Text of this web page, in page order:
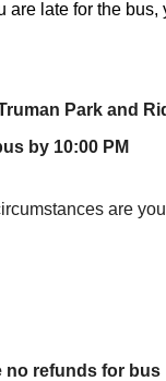
are late for the
Park and
by 10:00 PM
are
no refunds for bus